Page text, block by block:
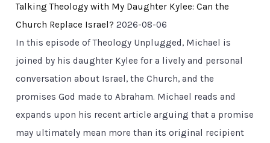
Talking Theology with My Daughter Kylee: Can the
Church Replace Israel? 2026-08-06
In this episode of Theology Unplugged, Michael is
joined by his daughter Kylee for a lively and personal
conversation about Israel, the Church, and the
promises God made to Abraham. Michael reads and
expands upon his recent article arguing that a promise
may ultimately mean more than its original recipient